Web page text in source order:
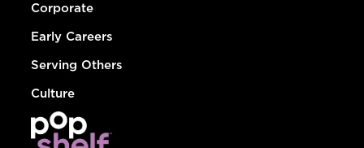
Corporate
Early Careers
Serving Others
Culture